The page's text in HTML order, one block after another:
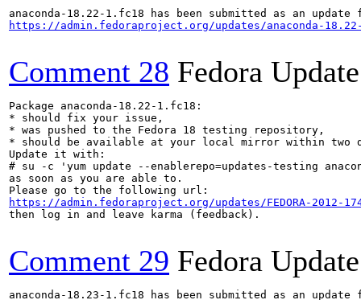
https://admin.fedoraproject.org/updates/anaconda-
Comment 28 Fedora
Package anaconda-18.22-1.fc18:
* should fix your issue,
* was pushed to the Fedora 18 testing repository,
* should be available at your local mirror within two
Update it with:
# su -c 'yum update --enablerepo=updates-testing
as soon as you are able to.
https://admin.fedoraproject.org/updates/FEDORA-2012-
then log in and leave karma (feedback).
Comment 29 Fedora